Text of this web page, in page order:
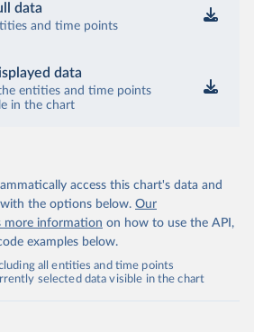
data
and time points
data
entities and time points
in the chart
access this chart's data and
the options below. Our
more information on how to use the API,
examples below.
all entities and time points
selected data visible in the chart